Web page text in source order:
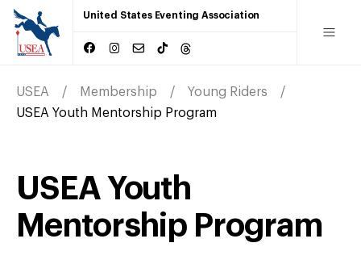
United States Eventing Association
USEA Membership
Young Riders
USEA Youth Mentorship Program
USEA Youth
Mentorship Program